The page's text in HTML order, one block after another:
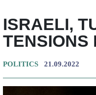
ISRAELI,
TENSIONS
POLITICS 21.09.2022